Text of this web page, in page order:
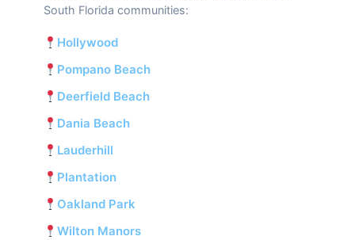
South Florida communities:
Hollywood
Pompano Beach
Deerfield Beach
Dania Beach
Lauderhill
Plantation
Oakland Park
Wilton Manors